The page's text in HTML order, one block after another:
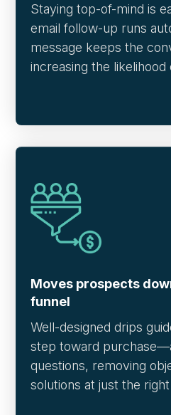
Staying top-of-mind is
email follow-up runs
message keeps the
increasing the
Moves prospects
funnel
Well-designed drips
step toward
questions, removing
solutions at just the